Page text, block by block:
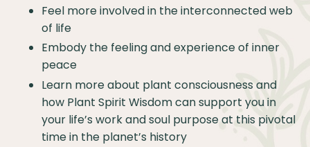
Feel more involved in the interconnected web
of life
Embody the feeling and experience of inner
peace
Learn more about plant consciousness and
how Plant Spirit Wisdom can support you in
your life’s work and soul purpose at this pivotal
time in the planet’s history